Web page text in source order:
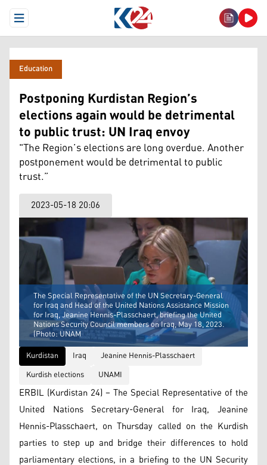
Open Menu
Education
Postponing Kurdistan Region’s
elections again would be detrimental
to public trust: UN Iraq envoy
"The Region’s elections are long overdue. Another
postponement would be detrimental to public
trust.”
2023-05-18 20:06
The Special Representative of the UN Secretary-General
for Iraq and Head of the United Nations Assistance Mission
for Iraq, Jeanine Hennis-Plasschaert, briefing the United
Nations Security Council members on Iraq, May 18, 2023.
(Photo: UNAM
Kurdistan
Iraq
Jeanine Hennis-Plasschaert
Kurdish elections
UNAMI
ERBIL (Kurdistan 24) – The Special Representative of the
United Nations Secretary-General for Iraq, Jeanine
Hennis-Plasschaert, on Thursday called on the Kurdish
parties to step up and bridge their differences to hold
parliamentary elections, in a briefing to the UN Security